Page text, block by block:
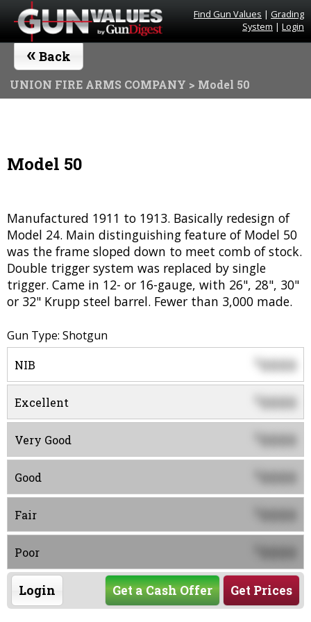
Find Gun Values | Grading
System | Login
« Back
UNION FIRE ARMS COMPANY > Model 50
Model 50
Manufactured 1911 to 1913. Basically redesign of
Model 24. Main distinguishing feature of Model 50
was the frame sloped down to meet comb of stock.
Double trigger system was replaced by single
trigger. Came in 12- or 16-gauge, with 26", 28", 30"
or 32" Krupp steel barrel. Fewer than 3,000 made.
Gun Type: Shotgun
NIB $0000
Excellent 0000
Very Good 0000
Good 0000
Fair 0000
Poor 0000
Login Get Prices
Get a Cash Offer